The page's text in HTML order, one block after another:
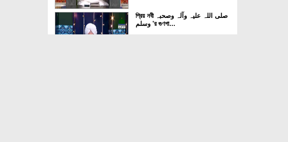
প্রিয় নবী صلی اللہ علیہ وآلہ وصحبہ
وسلم 'র গুণগা...